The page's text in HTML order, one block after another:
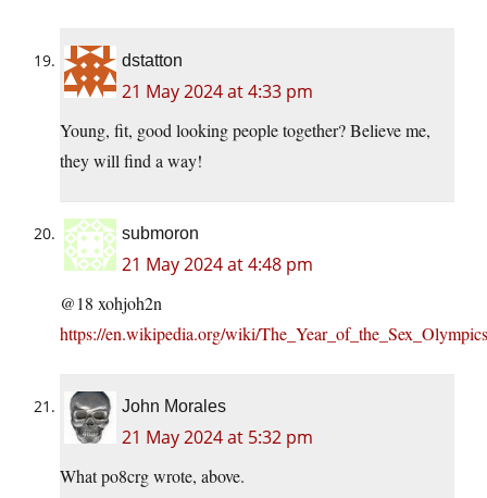
dstatton
21 May 2024 at 4:33 pm
Young, fit, good looking people together? Believe me,
they will find a way!
submoron
21 May 2024 at 4:48 pm
@18 xohjoh2n
https://en.wikipedia.org/wiki/The_Year_of_the_Sex_Olympics
John Morales
21 May 2024 at 5:32 pm
What po8crg wrote, above.